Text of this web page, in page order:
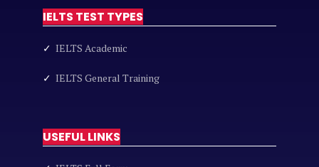
IELTS TEST TYPES
✓ IELTS Academic
✓ IELTS General Training
USEFUL LINKS